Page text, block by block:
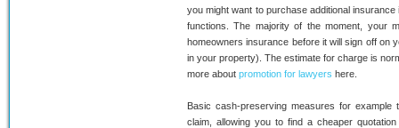
you might want to purchase additional
functions. The majority of the moment, your
homeowners insurance before it will sign off on
in your property). The estimate for charge is
more about promotion for lawyers here.
Basic cash-preserving measures for
claim, allowing you to find a cheaper